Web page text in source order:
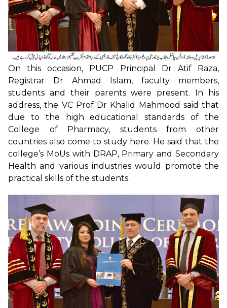
On this occasion, PUCP Principal Dr Atif Raza,
Registrar Dr Ahmad Islam, faculty members,
students and their parents were present. In his
address, the VC Prof Dr Khalid Mahmood said that
due to the high educational standards of the
College of Pharmacy, students from other
countries also come to study here. He said that the
college’s MoUs with DRAP, Primary and Secondary
Health and various industries would promote the
practical skills of the students.